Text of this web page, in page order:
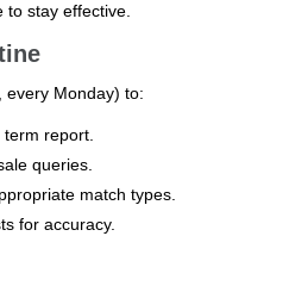
stay effective.
every Monday) to:
report.
queries.
match types.
for accuracy.